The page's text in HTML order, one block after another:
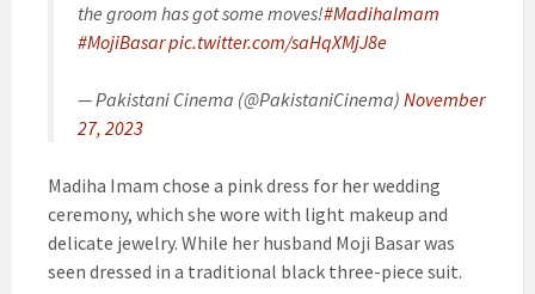
the groom has got some moves!#MadihaImam
#MojiBasarpic.twitter.com/saHqXMjJ8e
— Pakistani Cinema (@PakistaniCinema) November
27, 2023
Madiha Imam chose a pink dress for her wedding
ceremony, which she wore with light makeup and
delicate jewelry. While her husband Moji Basar was
seen dressed in a traditional black three-piece suit.